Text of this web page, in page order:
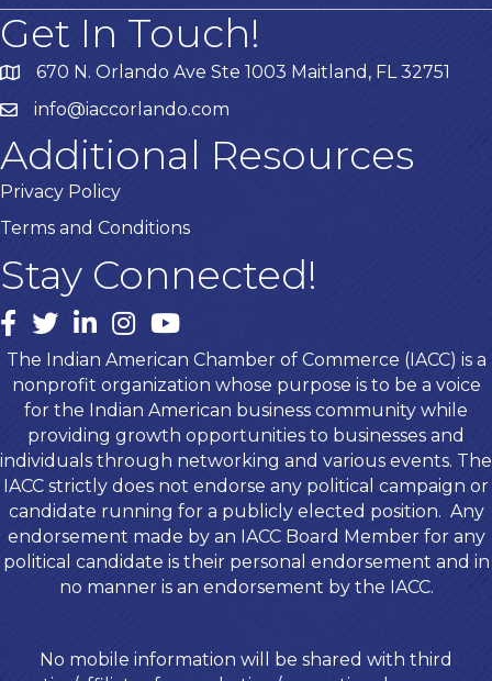
Get In Touch!
670 N. Orlando Ave Ste 1003 Maitland, FL 32751
info@iaccorlando.com
Additional Resources
Privacy Policy
Terms and Conditions
Stay Connected!
Facebook
twitterLinkedInInstagram
youtube
The Indian American Chamber of Commerce (IACC) is a
nonprofit organization whose purpose is to be a voice
for the Indian American business community while
providing growth opportunities to businesses and
individuals through networking and various events. The
IACC strictly does not endorse any political campaign or
candidate running for a publicly elected position. Any
endorsement made by an IACC Board Member for any
political candidate is their personal endorsement and in
no manner is an endorsement by the IACC.
No mobile information will be shared with third